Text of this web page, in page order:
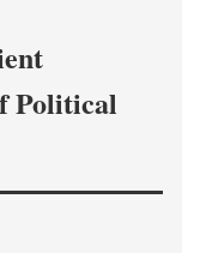
Political